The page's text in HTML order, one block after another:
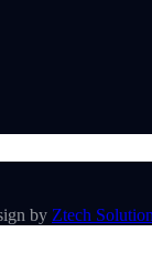
by Ztech